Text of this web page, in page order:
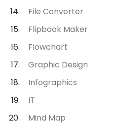
File Converter
Flipbook Maker
Flowchart
Graphic Design
Infographics
IT
Mind Map